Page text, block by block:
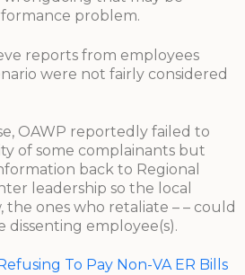
problem.
reports from employees
were not fairly considered
OAWP reportedly failed to
of some complainants but
back to Regional
leadership so the local
the ones who retaliate – – could
dissenting employee(s).
To Pay Non-VA ER Bills